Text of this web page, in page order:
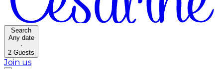
Search
Any date
·
2 Guests
Join us